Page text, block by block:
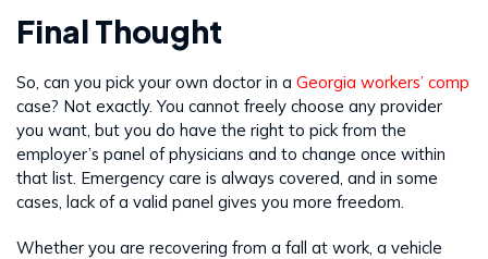
Final Thought
So, can you pick your own doctor in a Georgia workers’ comp
case? Not exactly. You cannot freely choose any provider
you want, but you do have the right to pick from the
employer’s panel of physicians and to change once within
that list. Emergency care is always covered, and in some
cases, lack of a valid panel gives you more freedom.
Whether you are recovering from a fall at work, a vehicle